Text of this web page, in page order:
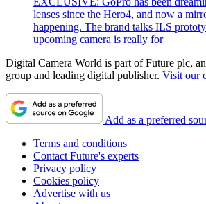
lenses since the Hero4, and now a
happening. The brand talks ILS
upcoming camera is really for
Digital Camera World is part of Future plc,
group and leading digital publisher. Visit our
Add as a preferred
Terms and conditions
Contact Future's experts
Privacy policy
Cookies policy
Advertise with us